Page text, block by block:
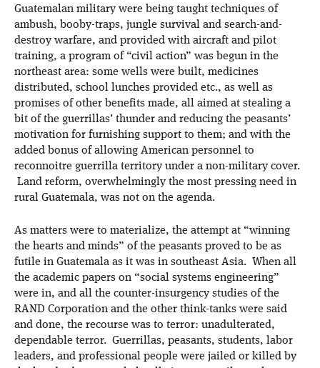
Guatemalan military were being taught techniques of
ambush, booby-traps, jungle survival and search-and-
destroy warfare, and provided with aircraft and pilot
training, a program of “civil action” was begun in the
northeast area: some wells were built, medicines
distributed, school lunches provided etc., as well as
promises of other benefits made, all aimed at stealing a
bit of the guerrillas’ thunder and reducing the peasants’
motivation for furnishing support to them; and with the
added bonus of allowing American personnel to
reconnoitre guerrilla territory under a non-military cover.
Land reform, overwhelmingly the most pressing need in
rural Guatemala, was not on the agenda.
As matters were to materialize, the attempt at “winning
the hearts and minds” of the peasants proved to be as
futile in Guatemala as it was in southeast Asia. When all
the academic papers on “social systems engineering”
were in, and all the counter-insurgency studies of the
RAND Corporation and the other think-tanks were said
and done, the recourse was to terror: unadulterated,
dependable terror. Guerrillas, peasants, students, labor
leaders, and professional people were jailed or killed by